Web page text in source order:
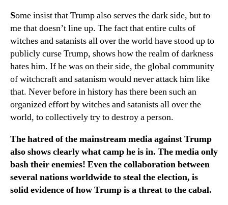
Some insist that Trump also serves the dark side, but to
me that doesn’t line up. The fact that entire cults of
witches and satanists all over the world have stood up to
publicly curse Trump, shows how the realm of darkness
hates him. If he was on their side, the global community
of witchcraft and satanism would never attack him like
that. Never before in history has there been such an
organized effort by witches and satanists all over the
world, to collectively try to destroy a person.
The hatred of the mainstream media against Trump
also shows clearly what camp he is in. The media only
bash their enemies! Even the collaboration between
several nations worldwide to steal the election, is
solid evidence of how Trump is a threat to the cabal.